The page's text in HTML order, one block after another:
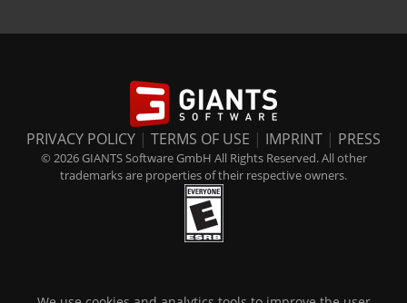
PRIVACY POLICY | TERMS OF USE | IMPRINT | PRESS
© 2026 GIANTS Software GmbH All Rights Reserved. All other
trademarks are properties of their respective owners.